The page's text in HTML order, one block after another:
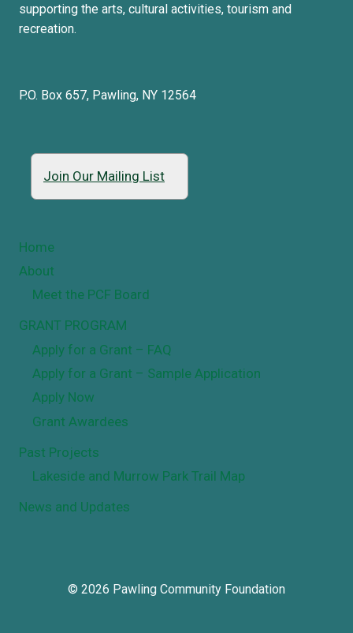
supporting the arts, cultural activities, tourism and
recreation.
P.O. Box 657, Pawling, NY 12564
Join Our Mailing List
Home
About
Meet the PCF Board
GRANT PROGRAM
Apply for a Grant – FAQ
Apply for a Grant – Sample Application
Apply Now
Grant Awardees
Past Projects
Lakeside and Murrow Park Trail Map
News and Updates
© 2026 Pawling Community Foundation